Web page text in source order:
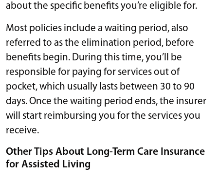
about the specific benefits you’re eligible for.
Most policies include a waiting period, also
referred to as the elimination period, before
benefits begin. During this time, you’ll be
responsible for paying for services out of
pocket, which usually lasts between 30 to 90
days. Once the waiting period ends, the insurer
will start reimbursing you for the services you
receive.
Other Tips About Long-Term Care Insurance
for Assisted Living